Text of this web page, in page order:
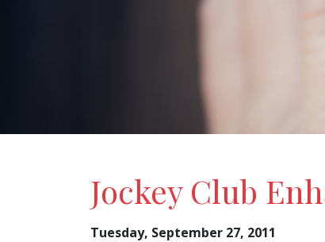
Jockey Club
Tuesday, September 27, 2011